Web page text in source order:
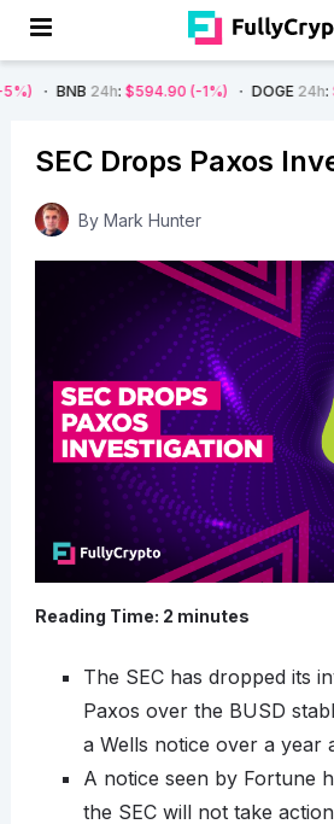
24h $594.90 (-1%) DOGE24h: $0.08 (-4%)
SEC Drops Paxos
By Mark Hunter
Reading Time: 2 minutes
The SEC has dropped its
Paxos over the BUSD
a Wells notice over a year
A notice seen by Fortune
the SEC will not take